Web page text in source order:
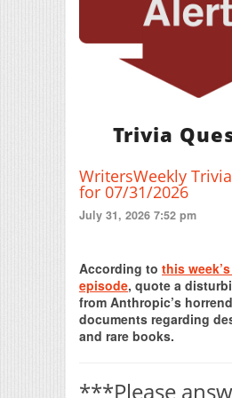
Trivia
WritersWeekly
for 07/31/2026
July 31, 2026 7:52 pm
According to this
episode, quote a
from Anthropic’s
documents regarding
and rare books.
***Please